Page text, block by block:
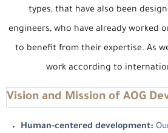
types, that have also been
engineers, who have already worked
to benefit from their expertise. As
work according to
Vision and Mission of AOG
Human-centered development: